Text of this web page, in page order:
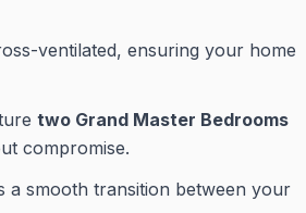
ventilated, ensuring your home
two Grand Master Bedrooms
compromise.
a smooth transition between your